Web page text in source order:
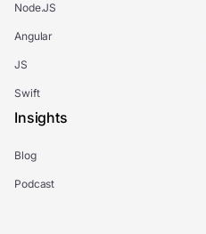
Node.JS
Angular
JS
Swift
Insights
Blog
Podcast